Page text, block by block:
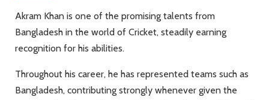
Akram Khan is one of the promising talents from
Bangladesh in the world of Cricket, steadily earning
recognition for his abilities.
Throughout his career, he has represented teams such as
Bangladesh, contributing strongly whenever given the